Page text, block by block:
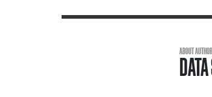
ABOUT AUTHOR